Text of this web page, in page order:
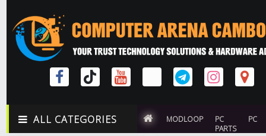
ALL CATEGORIES MODLOOP
PC
PARTS
PC